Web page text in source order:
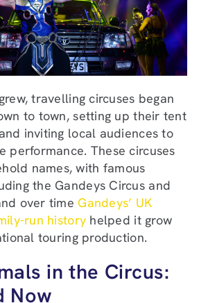
travelling circuses began
to town, setting up their tent
inviting local audiences to
performance. These circuses
names, with famous
the Gandeys Circus and
over time Gandeys’ UK
run history helped it grow
touring production.
in the Circus:
Now